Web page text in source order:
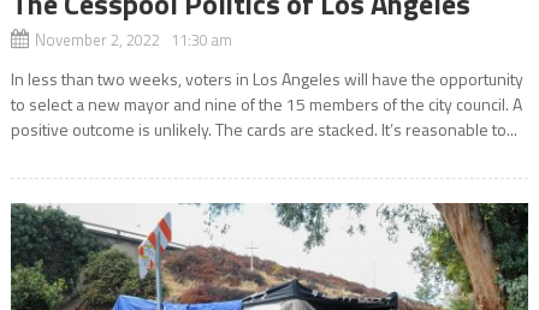
November 2, 2022 11:30 am
In less than two weeks, voters in Los Angeles will have the opportunity
to select a new mayor and nine of the 15 members of the city council. A
positive outcome is unlikely. The cards are stacked. It’s reasonable to...